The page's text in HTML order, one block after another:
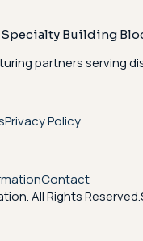
Building
partners serving
Privacy Policy
Contact
All Rights Reserved.